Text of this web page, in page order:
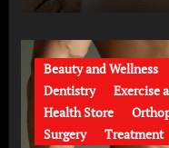
Beauty and Wellness
Dentistry
Exercise
Health Store
Surgery
Treatment